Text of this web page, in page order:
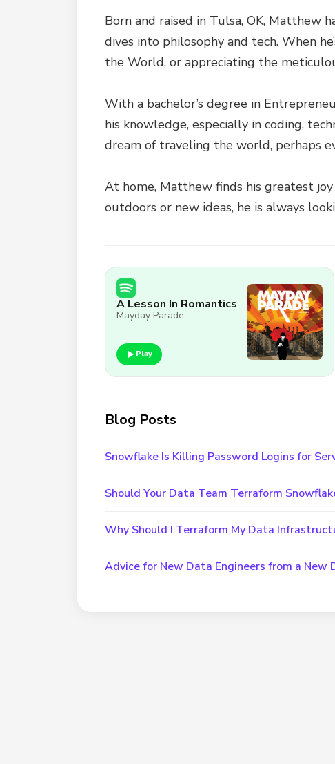
Born and raised in Tulsa, OK, Matthew
dives into philosophy and tech. When
the World, or appreciating the
With a bachelor’s degree in
his knowledge, especially in coding,
dream of traveling the world, perhaps
At home, Matthew finds his greatest
outdoors or new ideas, he is always
A Lesson In Romantics
Mayday Parade
Play
Blog Posts
Snowflake Is Killing Password Logins for
Should Your Data Team Terraform
Why Should I Terraform My Data
Advice for New Data Engineers from a New